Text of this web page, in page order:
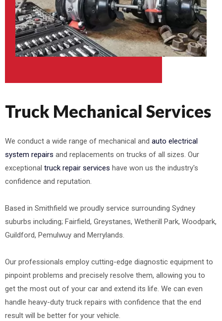
Truck Mechanical Services
We conduct a wide range of mechanical and auto electrical
system repairs and replacements on trucks of all sizes. Our
exceptional truck repair services have won us the industry's
confidence and reputation.
Based in Smithfield we proudly service surrounding Sydney
suburbs including; Fairfield, Greystanes, Wetherill Park, Woodpark,
Guildford, Pemulwuy and Merrylands.
Our professionals employ cutting-edge diagnostic equipment to
pinpoint problems and precisely resolve them, allowing you to
get the most out of your car and extend its life. We can even
handle heavy-duty truck repairs with confidence that the end
result will be better for your vehicle.